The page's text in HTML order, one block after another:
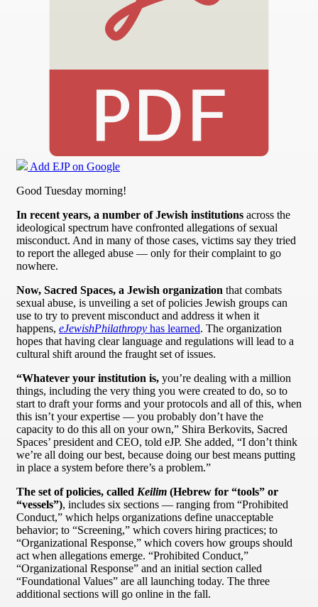
Add EJP on Google
Good Tuesday morning!
In recent years, a number of Jewish institutions across the
ideological spectrum have confronted allegations of sexual
misconduct. And in many of those cases, victims say they tried
to report the alleged abuse — only for their complaint to go
nowhere.
Now, Sacred Spaces, a Jewish organization that combats
sexual abuse, is unveiling a set of policies Jewish groups can
use to try to prevent misconduct and address it when it
happens, eJewishPhilathropy has learned. The organization
hopes that having clear language and regulations will lead to a
cultural shift around the fraught set of issues.
“Whatever your institution is, you’re dealing with a million
things, including the very thing you were created to do, so to
start to draft your forms and your protocols and all of this, when
this isn’t your expertise — you probably don’t have the
capacity to do this all on your own,” Shira Berkovits, Sacred
Spaces’ president and CEO, told eJP. She added, “I don’t think
we’re all doing our best, because doing our best means putting
in place a system before there’s a problem.”
The set of policies, called Keilim (Hebrew for “tools” or
“vessels”), includes six sections — ranging from “Prohibited
Conduct,” which helps organizations define unacceptable
behavior; to “Screening,” which covers hiring practices; to
“Organizational Response,” which covers how groups should
act when allegations emerge. “Prohibited Conduct,”
“Organizational Response” and an initial section called
“Foundational Values” are all launching today. The three
additional sections will go online in the fall.